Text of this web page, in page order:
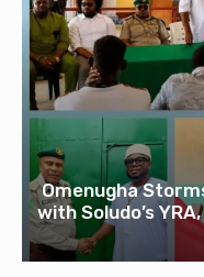
Omenugha
with Soludo’s